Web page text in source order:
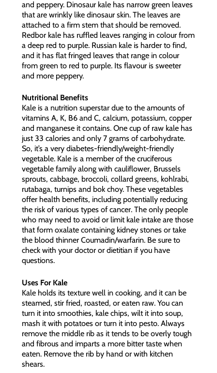
and peppery. Dinosaur kale has narrow green leaves
that are wrinkly like dinosaur skin. The leaves are
attached to a firm stem that should be removed.
Redbor kale has ruffled leaves ranging in colour from
a deep red to purple. Russian kale is harder to find,
and it has flat fringed leaves that range in colour
from green to red to purple. Its flavour is sweeter
and more peppery.
Nutritional Benefits
Kale is a nutrition superstar due to the amounts of
vitamins A, K, B6 and C, calcium, potassium, copper
and manganese it contains. One cup of raw kale has
just 33 calories and only 7 grams of carbohydrate.
So, it’s a very diabetes-friendly/weight-friendly
vegetable. Kale is a member of the cruciferous
vegetable family along with cauliflower, Brussels
sprouts, cabbage, broccoli, collard greens, kohlrabi,
rutabaga, turnips and bok choy. These vegetables
offer health benefits, including potentially reducing
the risk of various types of cancer. The only people
who may need to avoid or limit kale intake are those
that form oxalate containing kidney stones or take
the blood thinner Coumadin/warfarin. Be sure to
check with your doctor or dietitian if you have
questions.
Uses For Kale
Kale holds its texture well in cooking, and it can be
steamed, stir fried, roasted, or eaten raw. You can
turn it into smoothies, kale chips, wilt it into soup,
mash it with potatoes or turn it into pesto. Always
remove the middle rib as it tends to be overly tough
and fibrous and imparts a more bitter taste when
eaten. Remove the rib by hand or with kitchen
shears.